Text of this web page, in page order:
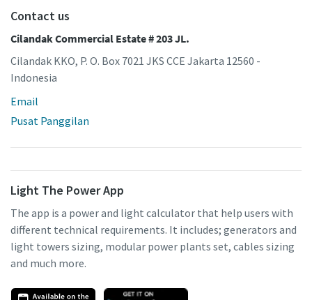
Contact us
Cilandak Commercial Estate # 203 JL.
Cilandak KKO, P. O. Box 7021 JKS CCE Jakarta 12560 -
Indonesia
Email
Pusat Panggilan
Light The Power App
The app is a power and light calculator that help users with
different technical requirements. It includes; generators and
light towers sizing, modular power plants set, cables sizing
and much more.